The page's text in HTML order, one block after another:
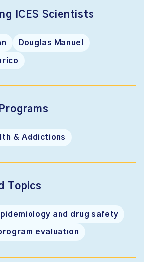
ICES Scientists
Douglas Manuel
& Addictions
Topics
and drug safety
evaluation